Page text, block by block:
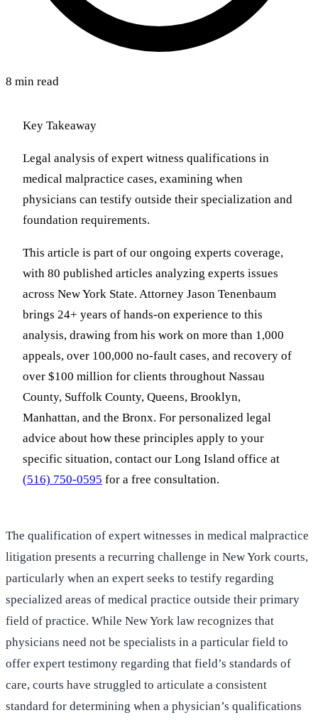
8 min read
Key Takeaway
Legal analysis of expert witness qualifications in
medical malpractice cases, examining when
physicians can testify outside their specialization and
foundation requirements.
This article is part of our ongoing experts coverage,
with 80 published articles analyzing experts issues
across New York State. Attorney Jason Tenenbaum
brings 24+ years of hands-on experience to this
analysis, drawing from his work on more than 1,000
appeals, over 100,000 no-fault cases, and recovery of
over $100 million for clients throughout Nassau
County, Suffolk County, Queens, Brooklyn,
Manhattan, and the Bronx. For personalized legal
advice about how these principles apply to your
specific situation, contact our Long Island office at
(516) 750-0595 for a free consultation.
The qualification of expert witnesses in medical malpractice
litigation presents a recurring challenge in New York courts,
particularly when an expert seeks to testify regarding
specialized areas of medical practice outside their primary
field of practice. While New York law recognizes that
physicians need not be specialists in a particular field to
offer expert testimony regarding that field’s standards of
care, courts have struggled to articulate a consistent
standard for determining when a physician’s qualifications